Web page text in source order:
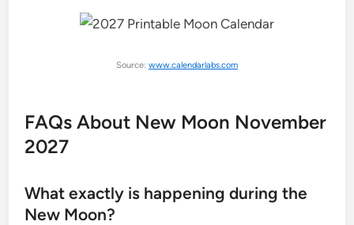
Source: www.calendarlabs.com
FAQs About New Moon November
2027
What exactly is happening during the
New Moon?